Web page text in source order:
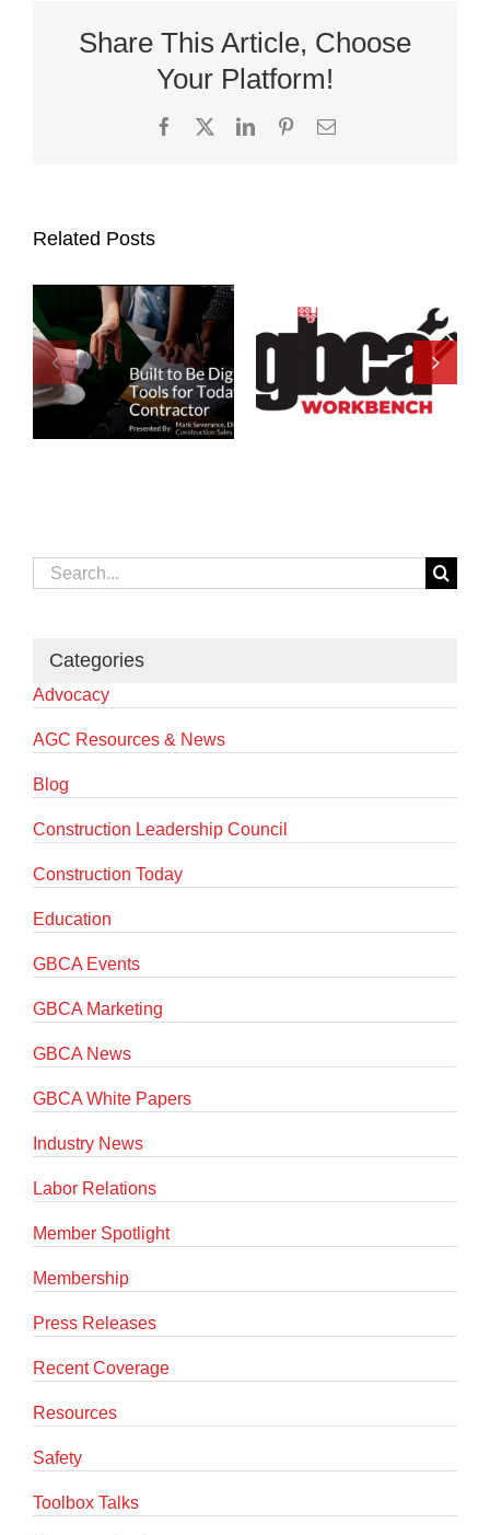
Share This Article, Choose
Your Platform!
Facebook
X LinkedInPinterestEmail
Related Posts
Search
for:
Categories
Advocacy
AGC Resources & News
Blog
Construction Leadership Council
Construction Today
Education
GBCA Events
GBCA Marketing
GBCA News
GBCA White Papers
Industry News
Labor Relations
Member Spotlight
Membership
Press Releases
Recent Coverage
Resources
Safety
Toolbox Talks